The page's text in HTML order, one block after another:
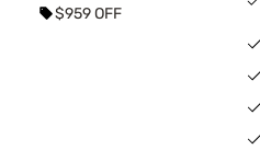
$959 OFF